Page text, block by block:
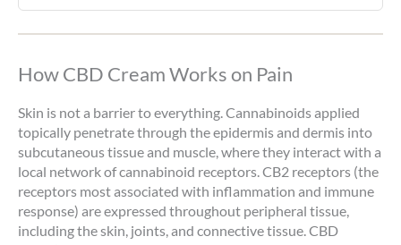
How CBD Cream Works on Pain
Skin is not a barrier to everything. Cannabinoids applied
topically penetrate through the epidermis and dermis into
subcutaneous tissue and muscle, where they interact with a
local network of cannabinoid receptors. CB2 receptors (the
receptors most associated with inflammation and immune
response) are expressed throughout peripheral tissue,
including the skin, joints, and connective tissue. CBD